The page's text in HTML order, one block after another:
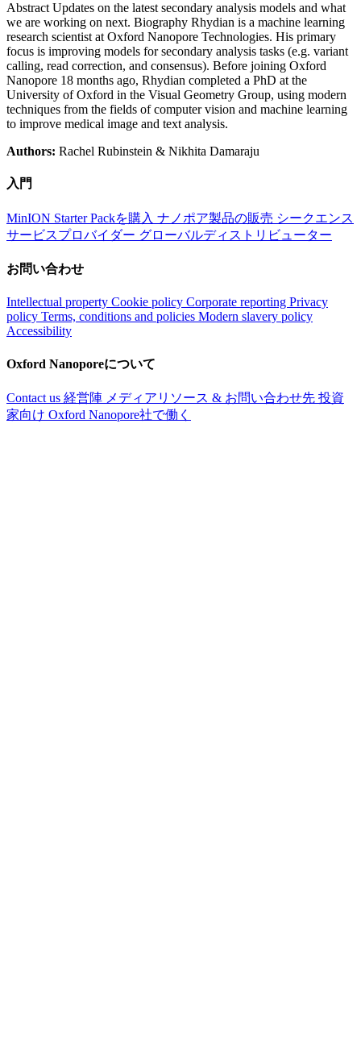
Abstract Updates on the latest secondary analysis models and what
we are working on next. Biography Rhydian is a machine learning
research scientist at Oxford Nanopore Technologies. His primary
focus is improving models for secondary analysis tasks (e.g. variant
calling, read correction, and consensus). Before joining Oxford
Nanopore 18 months ago, Rhydian completed a PhD at the
University of Oxford in the Visual Geometry Group, using modern
techniques from the fields of computer vision and machine learning
to improve medical image and text analysis.
Authors: Rachel Rubinstein & Nikhita Damaraju
入門
MinION Starter Packを購入 ナノポア製品の販売 シークエンス
サービスプロバイダー グローバルディストリビューター
お問い合わせ
Intellectual property Cookie policy Corporate reporting Privacy
policy Terms, conditions and policies Modern slavery policy
Accessibility
Oxford Nanoporeについて
Contact us 経営陣 メディアリソース & お問い合わせ先 投資
家向け Oxford Nanopore社で働く